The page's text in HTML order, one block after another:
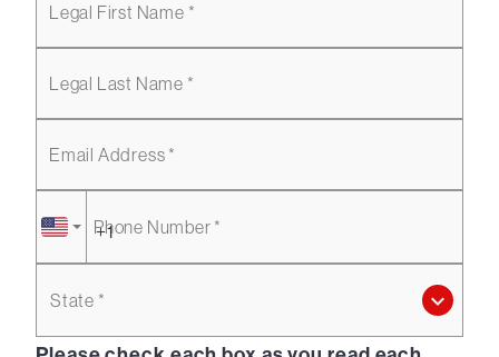
Legal First Name *
Legal Last Name *
Email Address *
Phone Number *
State *